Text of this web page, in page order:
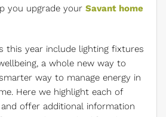
you upgrade your Savant home
this year include lighting fixtures
a whole new way to
way to manage energy in
Here we highlight each of
offer additional information